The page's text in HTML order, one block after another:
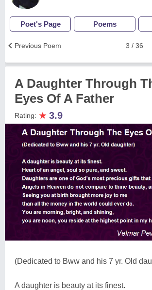
Poet's Page Poems
3 / 36
Previous Poem
A Daughter Through
Eyes Of A Father
Rating: ★ 3.9
(Dedicated to Bww and his 7 yr. Old
A daughter is beauty at its finest.